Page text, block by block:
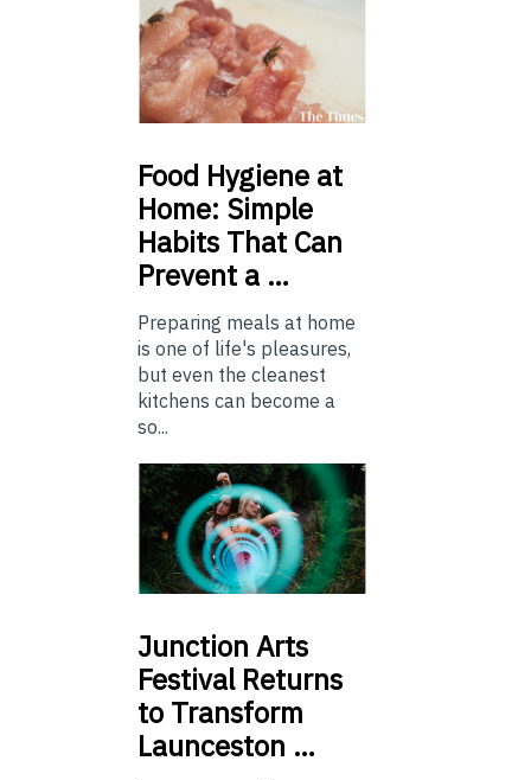
Food Hygiene at
Home: Simple
Habits That Can
Prevent a …
Preparing meals at home
is one of life's pleasures,
but even the cleanest
kitchens can become a
so...
Junction Arts
Festival Returns
to Transform
Launceston …